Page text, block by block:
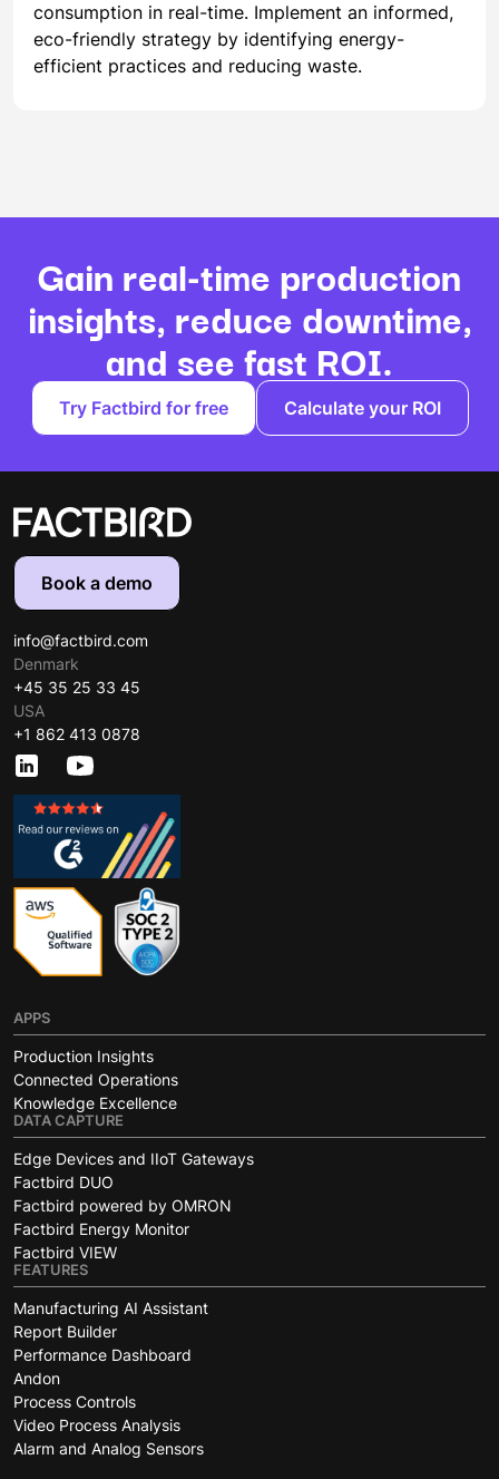
consumption in real-time. Implement an informed,
eco-friendly strategy by identifying energy-
efficient practices and reducing waste.
Gain real-time production
insights, reduce downtime,
and see fast ROI.
Try Factbird for free Calculate your ROI
Book a demo
info@factbird.com
Denmark
+45 35 25 33 45
USA
+1 862 413 0878
APPS
Production Insights
Connected Operations
Knowledge Excellence
DATA CAPTURE
Edge Devices and IIoT Gateways
Factbird DUO
Factbird powered by OMRON
Factbird Energy Monitor
Factbird VIEW
FEATURES
Manufacturing AI Assistant
Report Builder
Performance Dashboard
Andon
Process Controls
Video Process Analysis
Alarm and Analog Sensors